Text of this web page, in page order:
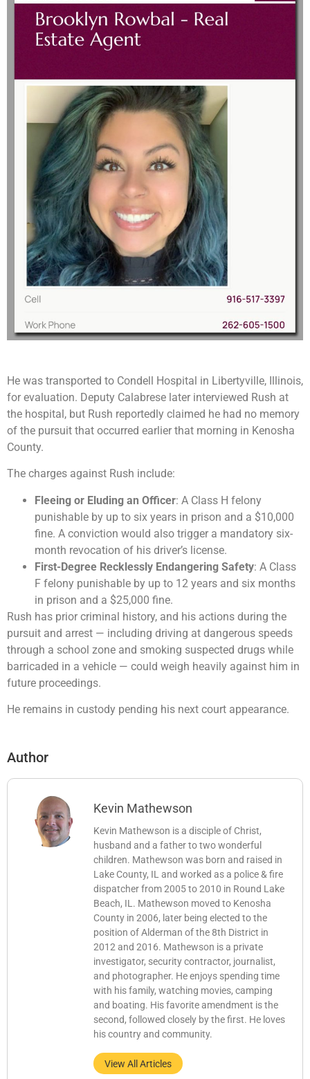
He was transported to Condell Hospital in Libertyville, Illinois,
for evaluation. Deputy Calabrese later interviewed Rush at
the hospital, but Rush reportedly claimed he had no memory
of the pursuit that occurred earlier that morning in Kenosha
County.
The charges against Rush include:
Fleeing or Eluding an Officer: A Class H felony
punishable by up to six years in prison and a $10,000
fine. A conviction would also trigger a mandatory six-
month revocation of his driver’s license.
First-Degree Recklessly Endangering Safety: A Class
F felony punishable by up to 12 years and six months
in prison and a $25,000 fine.
Rush has prior criminal history, and his actions during the
pursuit and arrest — including driving at dangerous speeds
through a school zone and smoking suspected drugs while
barricaded in a vehicle — could weigh heavily against him in
future proceedings.
He remains in custody pending his next court appearance.
Author
Kevin Mathewson
Kevin Mathewson is a disciple of Christ,
husband and a father to two wonderful
children. Mathewson was born and raised in
Lake County, IL and worked as a police & fire
dispatcher from 2005 to 2010 in Round Lake
Beach, IL. Mathewson moved to Kenosha
County in 2006, later being elected to the
position of Alderman of the 8th District in
2012 and 2016. Mathewson is a private
investigator, security contractor, journalist,
and photographer. He enjoys spending time
with his family, watching movies, camping
and boating. His favorite amendment is the
second, followed closely by the first. He loves
his country and community.
View All Articles